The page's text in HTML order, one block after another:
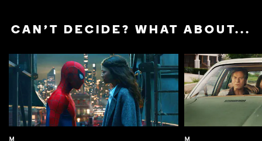
CAN'T DECIDE? WHAT ABOUT...